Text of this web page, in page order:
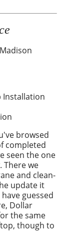
Installation
browsed
completed
seen the one
There we
and clean-
update it
guessed
Dollar
the same
though to